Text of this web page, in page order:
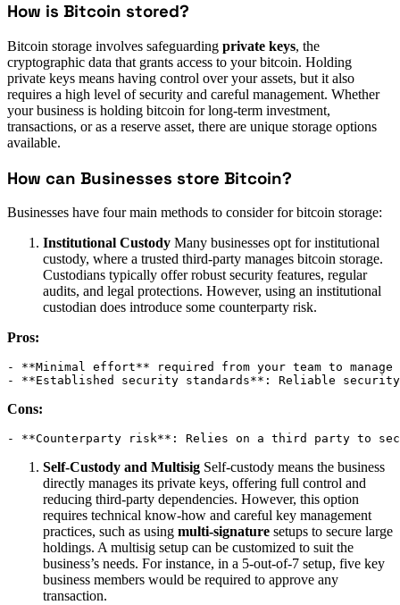
How is Bitcoin stored?
Bitcoin storage involves safeguarding private keys, the
cryptographic data that grants access to your bitcoin. Holding
private keys means having control over your assets, but it also
requires a high level of security and careful management. Whether
your business is holding bitcoin for long-term investment,
transactions, or as a reserve asset, there are unique storage options
available.
How can Businesses store Bitcoin?
Businesses have four main methods to consider for bitcoin storage:
Institutional Custody Many businesses opt for institutional
custody, where a trusted third-party manages bitcoin storage.
Custodians typically offer robust security features, regular
audits, and legal protections. However, using an institutional
custodian does introduce some counterparty risk.
Pros:
- **Minimal effort** required from your team to manage
- **Established security standards**: Reliable
Cons:
- **Counterparty risk**: Relies on a third party to
Self-Custody and Multisig Self-custody means the business
directly manages its private keys, offering full control and
reducing third-party dependencies. However, this option
requires technical know-how and careful key management
practices, such as using multi-signature setups to secure large
holdings. A multisig setup can be customized to suit the
business’s needs. For instance, in a 5-out-of-7 setup, five key
business members would be required to approve any
transaction.